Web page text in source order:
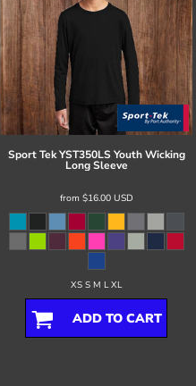
Sport Tek YST350LS Youth Wicking
Long Sleeve
from $16.00 USD
XS S M L XL
ADD TO CART